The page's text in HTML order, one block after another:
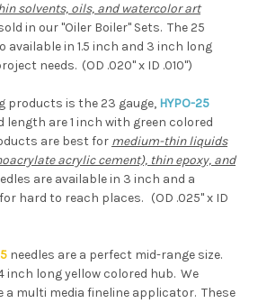
solvents, oils, and watercolor art
in our "Oiler Boiler" Sets. The 25
available in 1.5 inch and 3 inch long
needs. (OD .020" x ID .010")
products is the 23 gauge, HYPO-25
length are 1 inch with green colored
are best for medium-thin liquids
acrylic cement), thin epoxy, and
are available in 3 inch and a
hard to reach places. (OD .025" x ID
needles are a perfect mid-range size.
inch long yellow colored hub. We
a multi media fineline applicator. These